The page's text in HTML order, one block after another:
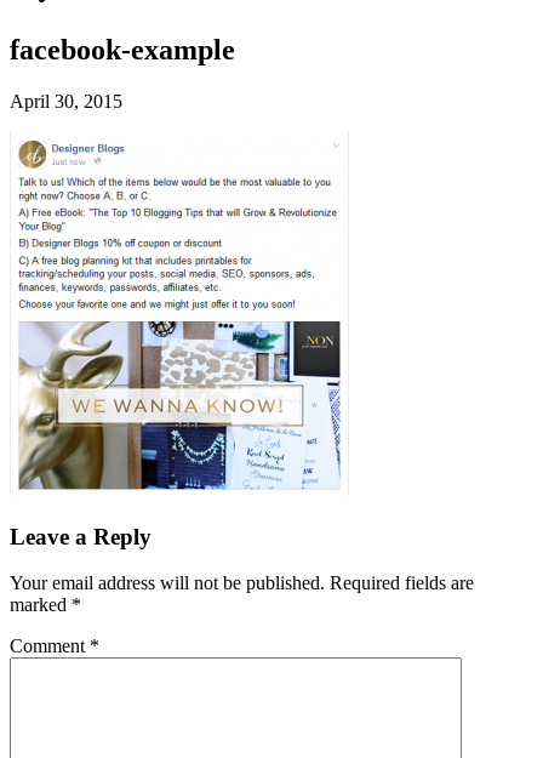
facebook-example
April 30, 2015
Leave a Reply
Your email address will not be published. Required fields are
marked *
Comment *